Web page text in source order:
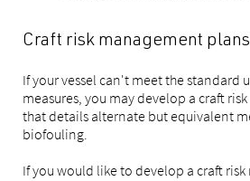
Craft risk management plans
If your vessel can't meet the standard
measures, you may develop a craft
that details alternate but equivalent
biofouling.
If you would like to develop a craft